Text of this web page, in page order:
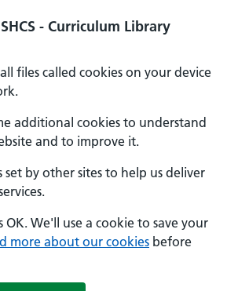
- Curriculum Library
files called cookies on your device
additional cookies to understand
and to improve it.
set by other sites to help us deliver
OK. We'll use a cookie to save your
more about our cookies before